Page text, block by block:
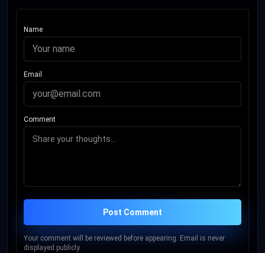
Name
Email
Comment
Post Comment
Your comment will be reviewed before appearing. Email is never
displayed publicly.